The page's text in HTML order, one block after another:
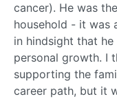
cancer). He was
household - it was
in hindsight that
personal growth. I
supporting the
career path, but it